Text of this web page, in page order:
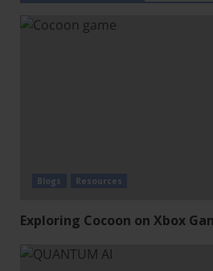
Blogs Resources
Exploring Cocoon on Xbox